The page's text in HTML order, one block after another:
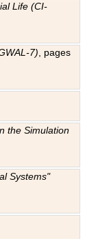
Life (CI-
7) , pages
the Simulation
Systems"